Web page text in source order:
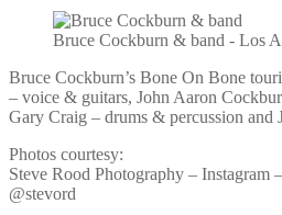
Bruce Cockburn & band - Los
Bruce Cockburn’s Bone On Bone
– voice & guitars, John Aaron
Gary Craig – drums & percussion and
Photos courtesy:
Steve Rood Photography – Instagram
@stevord